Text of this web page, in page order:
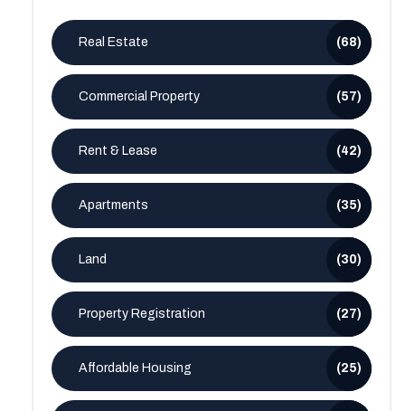
Real Estate (68)
Commercial Property (57)
Rent & Lease (42)
Apartments (35)
Land (30)
Property Registration (27)
Affordable Housing (25)